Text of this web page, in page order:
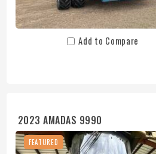
Add to Compare
2023 AMADAS 9990
FEATURED